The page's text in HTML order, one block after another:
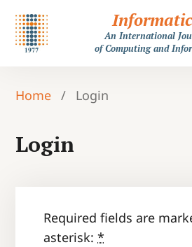
An International
of Computing and
Home / Login
Login
Required fields are
asterisk:*